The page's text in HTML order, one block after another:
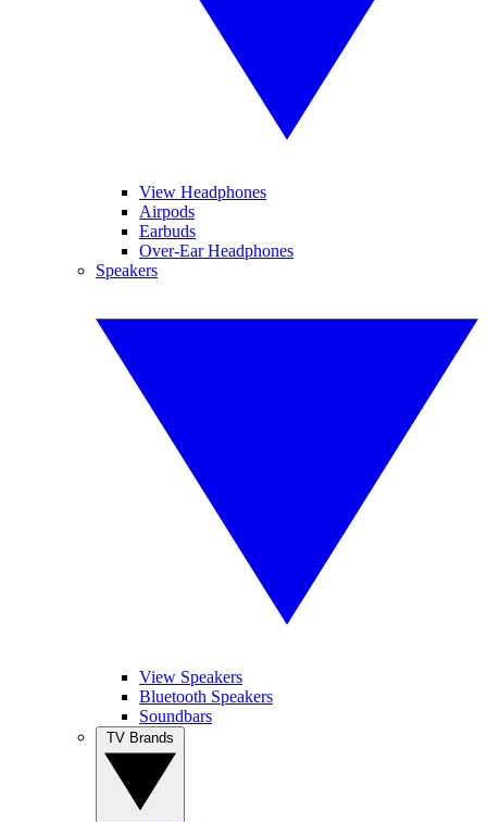
View Headphones
Airpods
Earbuds
Over-Ear Headphones
Speakers
View Speakers
Bluetooth Speakers
Soundbars